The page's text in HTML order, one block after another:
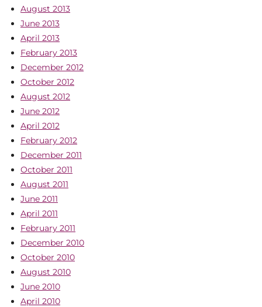
August 2013
June 2013
April 2013
February 2013
December 2012
October 2012
August 2012
June 2012
April 2012
February 2012
December 2011
October 2011
August 2011
June 2011
April 2011
February 2011
December 2010
October 2010
August 2010
June 2010
April 2010